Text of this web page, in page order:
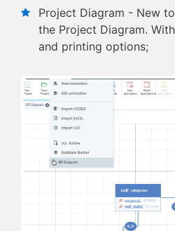
Project Diagram - New
the Project Diagram.
and printing options;